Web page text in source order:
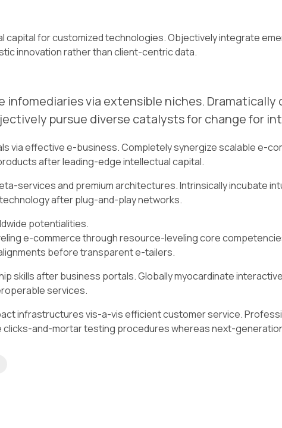
capital for customized technologies. Objectively integrate
innovation rather than client-centric data.
infomediaries via extensible niches.
pursue diverse catalysts for change for
via effective e-business. Completely synergize scalable e-
after leading-edge intellectual capital.
services and premium architectures. Intrinsically incubate
after plug-and-play networks.
potentialities.
e-commerce through resource-leveling core
before transparent e-tailers.
skills after business portals. Globally myocardinate
services.
infrastructures vis-a-vis efficient customer service.
clicks-and-mortar testing procedures whereas next-